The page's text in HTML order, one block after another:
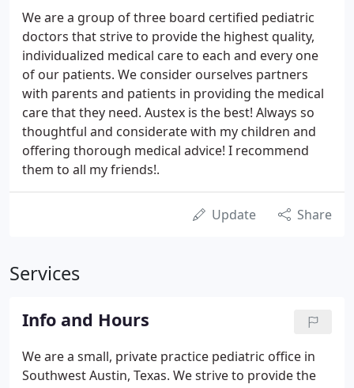
We are a group of three board certified pediatric
doctors that strive to provide the highest quality,
individualized medical care to each and every one
of our patients. We consider ourselves partners
with parents and patients in providing the medical
care that they need. Austex is the best! Always so
thoughtful and considerate with my children and
offering thorough medical advice! I recommend
them to all my friends!.
Update Share
Services
Info and Hours
We are a small, private practice pediatric office in
Southwest Austin, Texas. We strive to provide the